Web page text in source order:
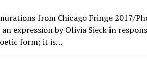
from Chicago Fringe 2017/
expression by Olivia Sieck in
form; it is…